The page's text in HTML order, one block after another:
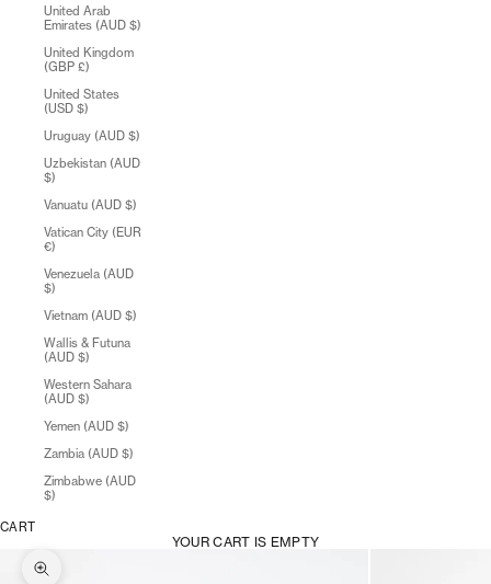
United Arab
Emirates (AUD $)
United Kingdom
(GBP £)
United States
(USD $)
Uruguay (AUD $)
Uzbekistan (AUD
$)
Vanuatu (AUD $)
Vatican City (EUR
€)
Venezuela (AUD
$)
Vietnam (AUD $)
Wallis & Futuna
(AUD $)
Western Sahara
(AUD $)
Yemen (AUD $)
Zambia (AUD $)
Zimbabwe (AUD
$)
CART
YOUR CART IS EMPTY
Zoom picture